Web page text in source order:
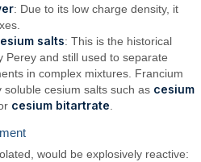
: Due to its low charge density, it
salts: This is the historical
Perey and still used to separate
in complex mixtures. Francium
cesium salts such as cesium
cesium bitartrate
would be explosively reactive: